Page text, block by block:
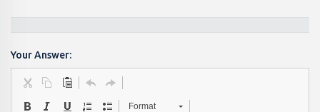
Your Answer:
Format